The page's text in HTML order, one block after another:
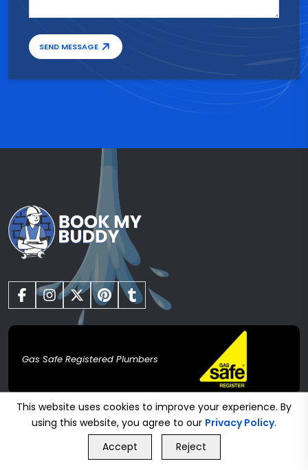
SEND MESSAGE
Gas Safe Registered Plumbers
Heating
Boiler Installation
Boiler Servicing
GET FREE QUOTE
This website uses cookies to improve your experience. By
using this website, you agree to our Privacy Policy.
Accept
Reject